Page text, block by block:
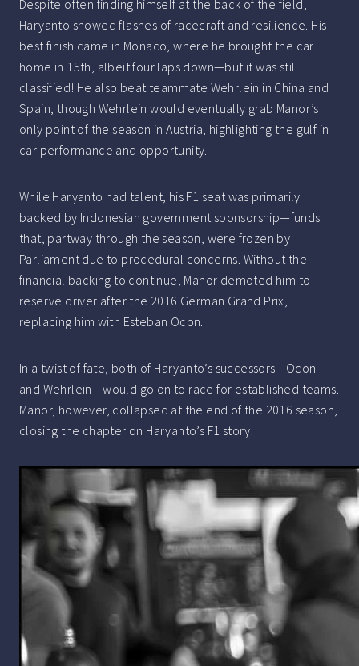
Despite often finding himself at the back of the field,
Haryanto showed flashes of racecraft and resilience. His
best finish came in Monaco, where he brought the car
home in 15th, albeit four laps down—but it was still
classified! He also beat teammate Wehrlein in China and
Spain, though Wehrlein would eventually grab Manor’s
only point of the season in Austria, highlighting the gulf in
car performance and opportunity.
While Haryanto had talent, his F1 seat was primarily
backed by Indonesian government sponsorship—funds
that, partway through the season, were frozen by
Parliament due to procedural concerns. Without the
financial backing to continue, Manor demoted him to
reserve driver after the 2016 German Grand Prix,
replacing him with Esteban Ocon.
In a twist of fate, both of Haryanto’s successors—Ocon
and Wehrlein—would go on to race for established teams.
Manor, however, collapsed at the end of the 2016 season,
closing the chapter on Haryanto’s F1 story.